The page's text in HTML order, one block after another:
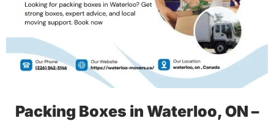
Packing Boxes in Waterloo, ON –